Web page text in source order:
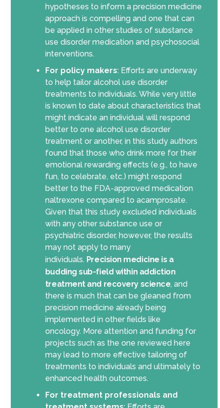
hypotheses to inform a precision medicine
approach is compelling and one that can
be applied in other studies of substance
use disorder medication and psychosocial
interventions.
For policy makers: Efforts are underway
to help tailor alcohol use disorder
treatments to individuals. While very little
is known to date about characteristics that
might indicate an individual will respond
better to one alcohol use disorder
treatmentor another, in this study authors
found that those who drink more for their
emotional rewarding effects (e.g., to have
fun, to celebrate, etc.) might respond
better to the FDA-approved medication
naltrexone compared to acamprosate.
Given that this study excluded individuals
with any other substance use or
psychiatric disorder, however, the results
may not apply to many
individuals. Precision medicine is a
budding sub-field within addiction
treatment and recovery science, and
there is much that can be gleaned from
precision medicine already being
implemented in other fields like
oncology. More attention and funding for
projects such as the one reviewed here
may lead to more effective tailoring of
treatments to individuals and ultimately to
enhanced health outcomes.
For treatment professionals and